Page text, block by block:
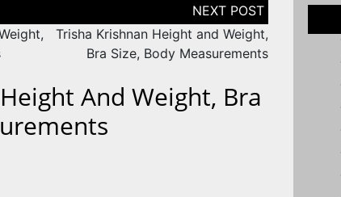
Trisha Krishnan Height and Weight,
Bra Size, Body Measurements
And Weight, Bra